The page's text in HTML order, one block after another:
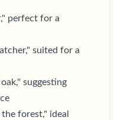
perfect for a
suited for a
suggesting
forest," ideal